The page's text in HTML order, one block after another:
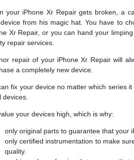
your iPhone Xr Repair gets broken, a
from his magic hat. You have to
Xr Repair, or you can hand your
repair services.
repair of your iPhone Xr Repair will
a completely new device.
fix your device no matter which series
devices.
your devices high, which is why:
only original parts to guarantee that your
only certified instrumentation to make
quality.